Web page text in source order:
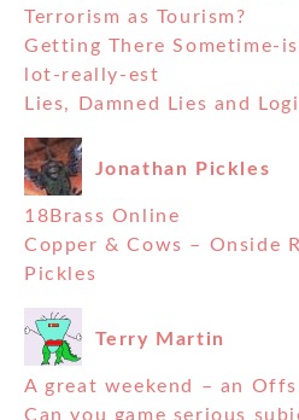
Terrorism as Tourism?
Getting There Sometime-
lot-really-est
Lies, Damned Lies and
Jonathan Pickles
18Brass Online
Copper & Cows – Onside
Pickles
Terry Martin
A great weekend – an
Can you game serious